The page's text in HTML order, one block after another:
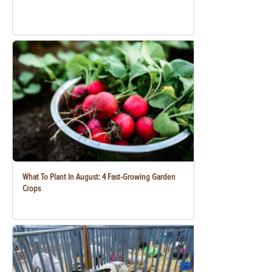
What To Plant In August: 4 Fast-Growing Garden
Crops